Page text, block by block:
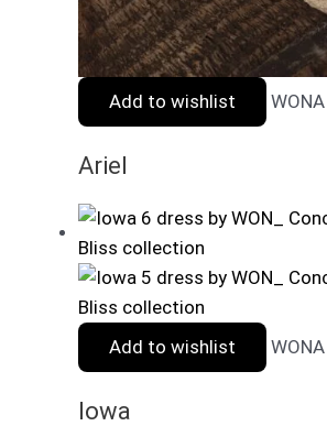
Add to wishlist
Ariel
Add to wishlist
Iowa